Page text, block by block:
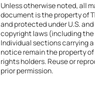
Unless otherwise noted, all
document is the property of
and protected under U.S.
copyright laws (including
Individual sections carrying
notice remain the property
rights holders. Reuse or
prior permission.